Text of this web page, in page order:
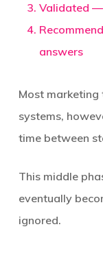
Validated —
answers
Most marketing
systems,
time between
This middle
eventually
ignored.